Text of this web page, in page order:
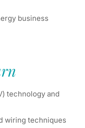
business
technology and
wiring techniques